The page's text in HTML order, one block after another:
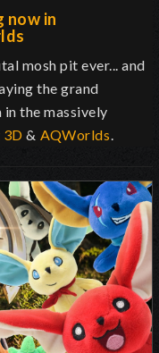
now in
mosh pit ever... and
the grand
the massively
3D & AQWorlds